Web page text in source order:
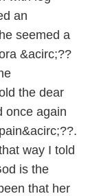
an
seemed a
&acirc;??
the dear
once again
way I told
is the
that her